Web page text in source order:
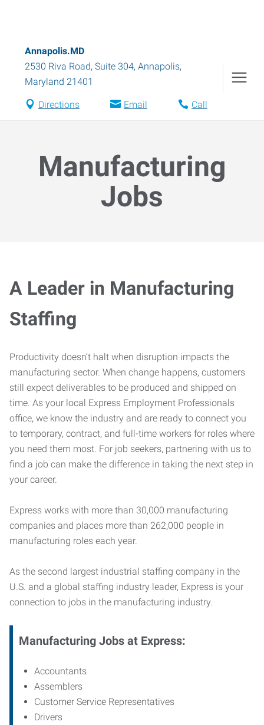
Annapolis.MD
2530 Riva Road, Suite 304, Annapolis,
Maryland 21401
Directions Email Call
Manufacturing
Jobs
A Leader in Manufacturing
Staffing
Productivity doesn’t halt when disruption impacts the
manufacturing sector. When change happens, customers
still expect deliverables to be produced and shipped on
time. As your local Express Employment Professionals
office, we know the industry and are ready to connect you
to temporary, contract, and full-time workers for roles where
you need them most. For job seekers, partnering with us to
find a job can make the difference in taking the next step in
your career.
Express works with more than 30,000 manufacturing
companies and places more than 262,000 people in
manufacturing roles each year.
As the second largest industrial staffing company in the
U.S. and a global staffing industry leader, Express is your
connection to jobs in the manufacturing industry.
Manufacturing Jobs at Express:
Accountants
Assemblers
Customer Service Representatives
Drivers